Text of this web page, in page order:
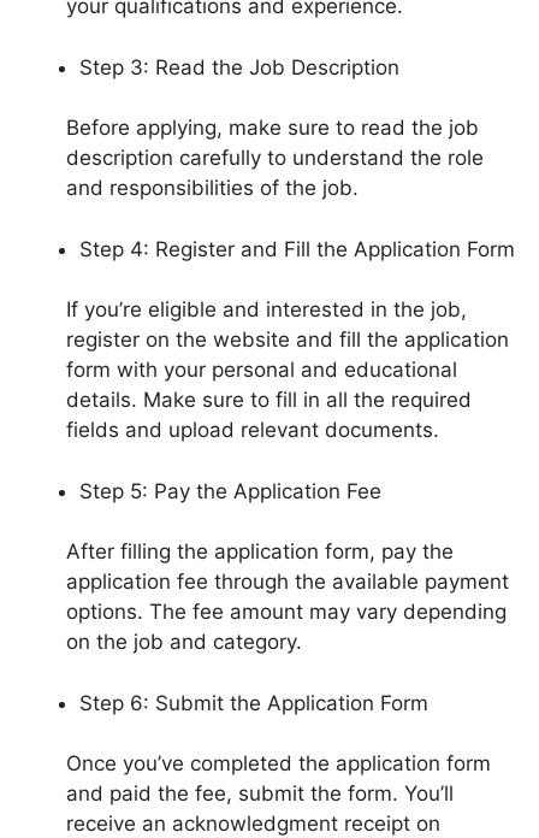
your qualifications and experience.
Step 3: Read the Job Description
Before applying, make sure to read the job
description carefully to understand the role
and responsibilities of the job.
Step 4: Register and Fill the Application Form
If you’re eligible and interested in the job,
register on the website and fill the application
form with your personal and educational
details. Make sure to fill in all the required
fields and upload relevant documents.
Step 5: Pay the Application Fee
After filling the application form, pay the
application fee through the available payment
options. The fee amount may vary depending
on the job and category.
Step 6: Submit the Application Form
Once you’ve completed the application form
and paid the fee, submit the form. You’ll
receive an acknowledgment receipt on